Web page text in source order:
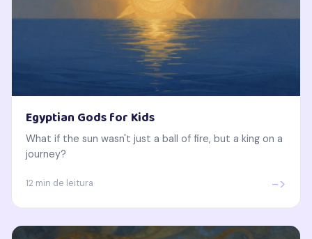
Egyptian Gods for Kids
What if the sun wasn't just a ball of fire, but a king on a
journey?
12 min de leitura ->